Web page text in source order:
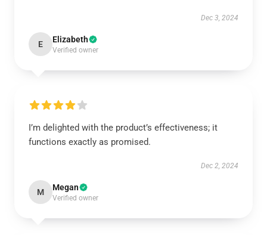
Dec 3, 2024
E Elizabeth
Verified owner
I’m delighted with the product’s effectiveness; it
functions exactly as promised.
Dec 2, 2024
M Megan
Verified owner